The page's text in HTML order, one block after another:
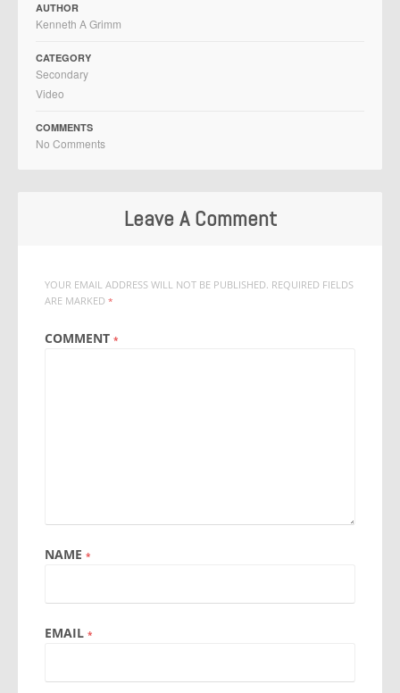
AUTHOR
Kenneth A Grimm
CATEGORY
Secondary
Video
COMMENTS
No Comments
Leave A Comment
YOUR EMAIL ADDRESS WILL NOT BE PUBLISHED. REQUIRED FIELDS
ARE MARKED *
COMMENT *
NAME *
EMAIL *